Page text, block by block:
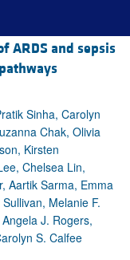
ARDS and sepsis
Sinha, Carolyn
Chak, Olivia
Kirsten
Chelsea Lin,
Aartik Sarma, Emma
Melanie F.
J. Rogers,
S. Calfee